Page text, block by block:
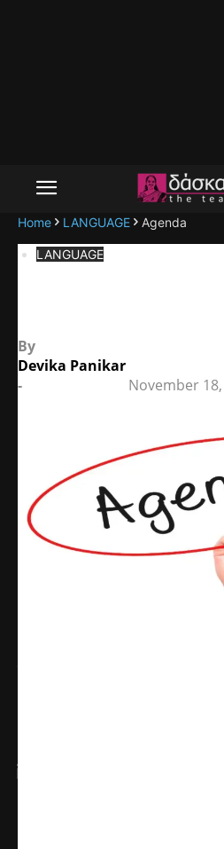
Home LANGUAGE Agenda
LANGUAGE
By
Devika Panikar
-
November